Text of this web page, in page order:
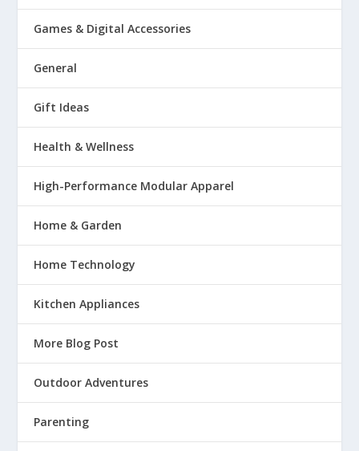
Games & Digital Accessories
General
Gift Ideas
Health & Wellness
High-Performance Modular Apparel
Home & Garden
Home Technology
Kitchen Appliances
More Blog Post
Outdoor Adventures
Parenting